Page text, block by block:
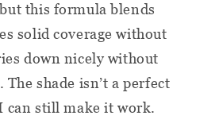
this formula blends
solid coverage without
down nicely without
shade isn’t a perfect
can still make it work.